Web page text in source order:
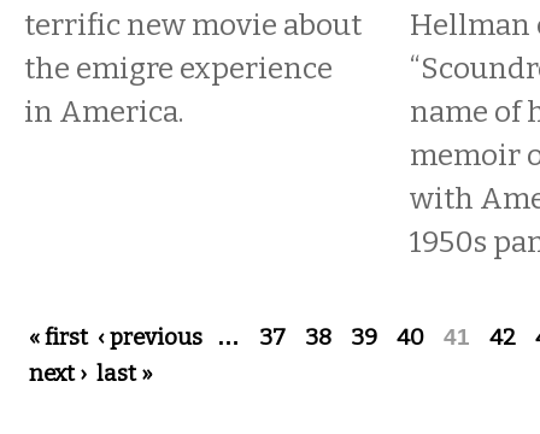
terrific new movie about
the emigre experience
in America.
Hellman
name of
memoir
with
1950s
Pages
« first ‹ previous … 37 38 39 40 41 42
next › last »